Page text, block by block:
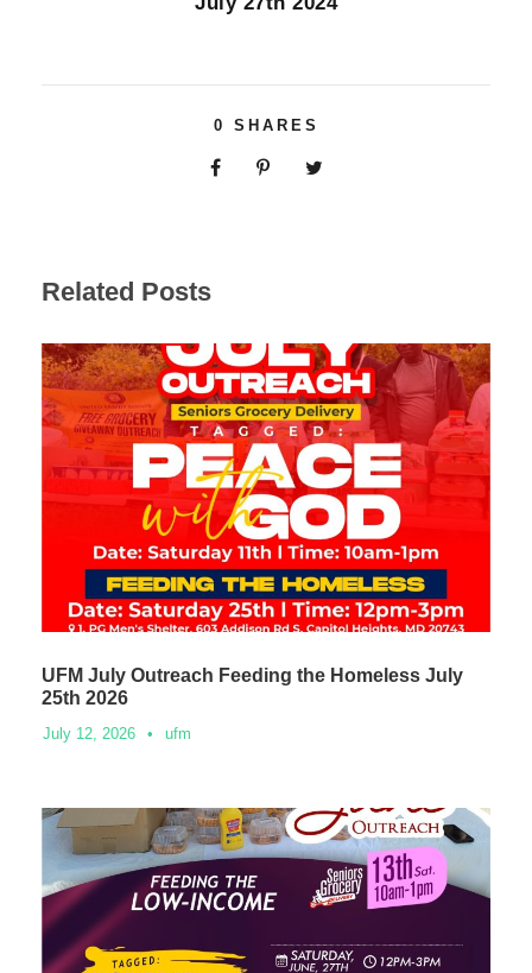
0 SHARES
Related Posts
UFM July Outreach Feeding the Homeless July
25th 2026
July 12, 2026 • ufm